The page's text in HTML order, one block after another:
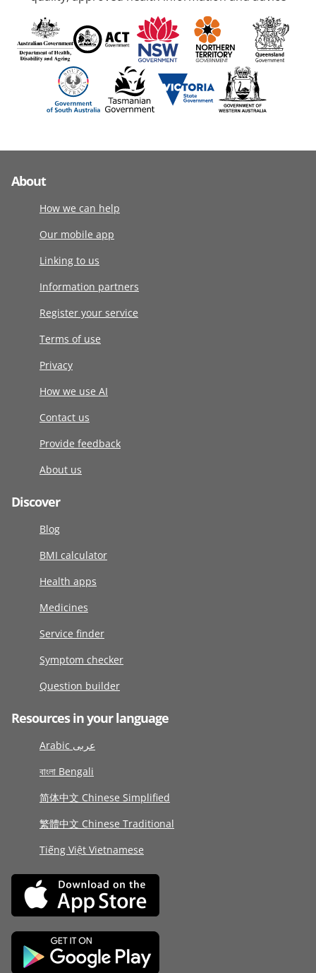
About
How we can help
Our mobile app
Linking to us
Information partners
Register your service
Terms of use
Privacy
How we use AI
Contact us
Provide feedback
About us
Discover
Blog
BMI calculator
Health apps
Medicines
Service finder
Symptom checker
Question builder
Resources in your language
Arabic عربى
বাংলা Bengali
简体中文 Chinese Simplified
繁體中文 Chinese Traditional
Tiếng Việt Vietnamese